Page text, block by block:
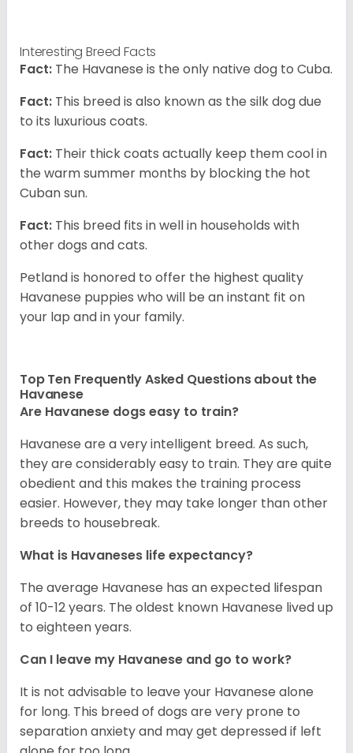
Interesting Breed Facts
Fact: The Havanese is the only native dog to Cuba.
Fact: This breed is also known as the silk dog due
to its luxurious coats.
Fact: Their thick coats actually keep them cool in
the warm summer months by blocking the hot
Cuban sun.
Fact: This breed fits in well in households with
other dogs and cats.
Petland is honored to offer the highest quality
Havanese puppies who will be an instant fit on
your lap and in your family.
Top Ten Frequently Asked Questions about the
Havanese
Are Havanese dogs easy to train?
Havanese are a very intelligent breed. As such,
they are considerably easy to train. They are quite
obedient and this makes the training process
easier. However, they may take longer than other
breeds to housebreak.
What is Havaneses life expectancy?
The average Havanese has an expected lifespan
of 10-12 years. The oldest known Havanese lived up
to eighteen years.
Can I leave my Havanese and go to work?
It is not advisable to leave your Havanese alone
for long. This breed of dogs are very prone to
separation anxiety and may get depressed if left